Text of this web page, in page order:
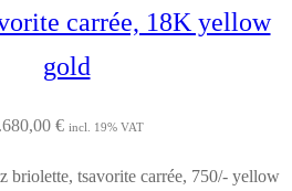
carrée, 18K yellow
gold
€ incl. 19% VAT
briolette, tsavorite carrée, 750/- yellow